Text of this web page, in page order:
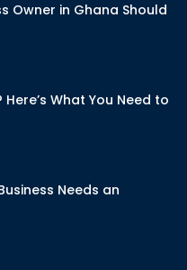
Owner in Ghana Should
Here’s What You Need to
Needs an